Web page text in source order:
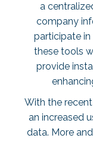
a
company
participate
these tools
provide
With the
an increased
data. More